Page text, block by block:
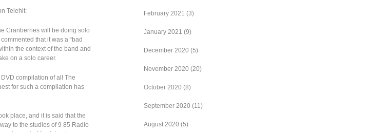
Telehit:
Cranberries will be doing solo
that it was a “bad
the context of the band and
on a solo career.
compilation of all The
for such a compilation has
place, and it is said that the
to the studios of 9 85 Radio
February 2021 (3)
January 2021 (9)
December 2020 (5)
November 2020 (20)
October 2020 (8)
September 2020 (11)
August 2020 (5)